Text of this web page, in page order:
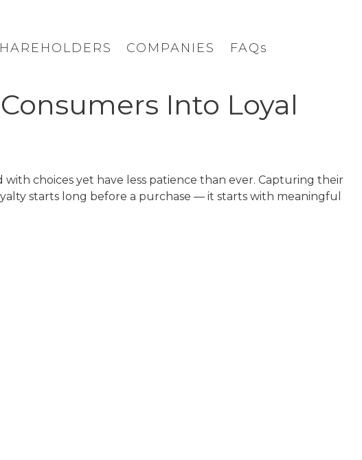
COMPANIES FAQs
Into Loyal
choices yet have less patience than ever. Capturing their
starts long before a purchase — it starts with meaningful